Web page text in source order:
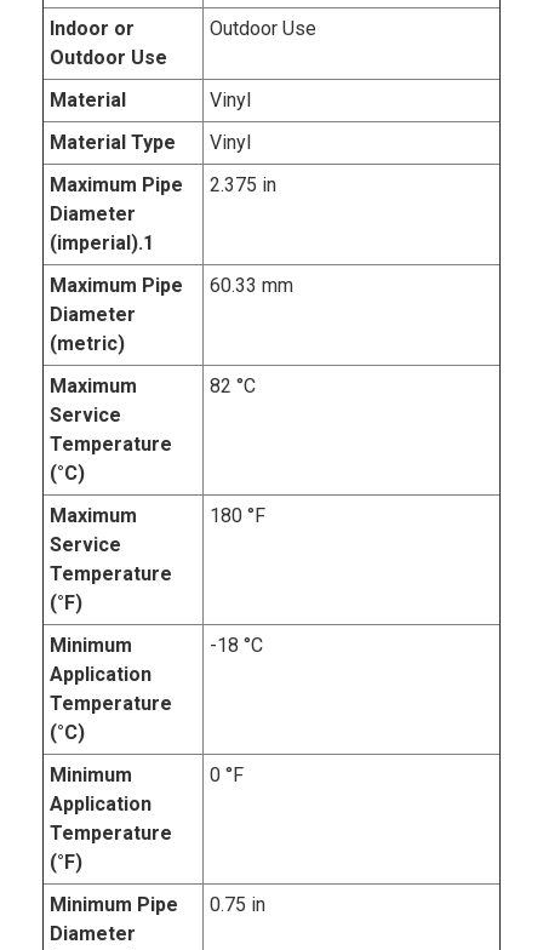
Indoor or
Outdoor Use
Outdoor Use
Material
Vinyl
Material Type
Vinyl
Maximum Pipe
Diameter
(imperial).1
2.375 in
Maximum Pipe
Diameter
(metric)
60.33 mm
Maximum
Service
Temperature
(°C)
82 °C
Maximum
Service
Temperature
(°F)
180 °F
Minimum
Application
Temperature
(°C)
-18 °C
Minimum
Application
Temperature
(°F)
0 °F
Minimum Pipe
Diameter
0.75 in